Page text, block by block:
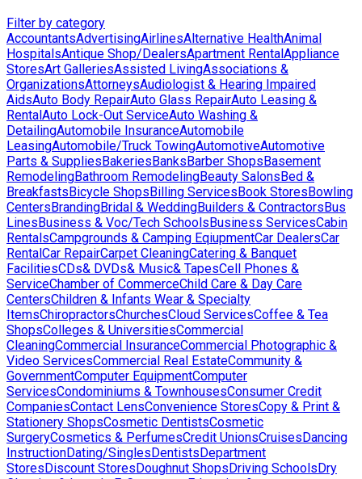
Filter by category
AccountantsAdvertisingAirlinesAlternative HealthAnimal
HospitalsAntique Shop/DealersApartment RentalAppliance
StoresArt GalleriesAssisted LivingAssociations &
OrganizationsAttorneysAudiologist & Hearing Impaired
AidsAuto Body RepairAuto Glass RepairAuto Leasing &
RentalAuto Lock-Out ServiceAuto Washing &
DetailingAutomobile InsuranceAutomobile
LeasingAutomobile/Truck TowingAutomotiveAutomotive
Parts & SuppliesBakeriesBanksBarber ShopsBasement
RemodelingBathroom RemodelingBeauty SalonsBed &
BreakfastsBicycle ShopsBilling ServicesBook StoresBowling
CentersBrandingBridal & WeddingBuilders & ContractorsBus
LinesBusiness & Voc/Tech SchoolsBusiness ServicesCabin
RentalsCampgrounds & Camping EqiupmentCar DealersCar
RentalCar RepairCarpet CleaningCatering & Banquet
FacilitiesCDs& DVDs& Music& TapesCell Phones &
ServiceChamber of CommerceChild Care & Day Care
CentersChildren & Infants Wear & Specialty
ItemsChiropractorsChurchesCloud ServicesCoffee & Tea
ShopsColleges & UniversitiesCommercial
CleaningCommercial InsuranceCommercial Photographic &
Video ServicesCommercial Real EstateCommunity &
GovernmentComputer EquipmentComputer
ServicesCondominiums & TownhousesConsumer Credit
CompaniesContact LensConvenience StoresCopy & Print &
Stationery ShopsCosmetic DentistsCosmetic
SurgeryCosmetics & PerfumesCredit UnionsCruisesDancing
InstructionDating/SinglesDentistsDepartment
StoresDiscount StoresDoughnut ShopsDriving SchoolsDry